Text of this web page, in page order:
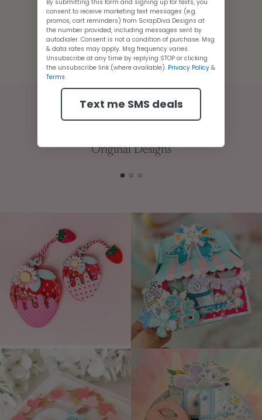
Original Designs
By submitting this form and signing up for texts, you
consent to receive marketing text messages (e.g.
promos, cart reminders) from ScrapDiva Designs at
the number provided, including messages sent by
autodialer. Consent is not a condition of purchase. Msg
& data rates may apply. Msg frequency varies.
Unsubscribe at any time by replying STOP or clicking
the unsubscribe link (where available). Privacy Policy &
Terms.
Text me SMS deals